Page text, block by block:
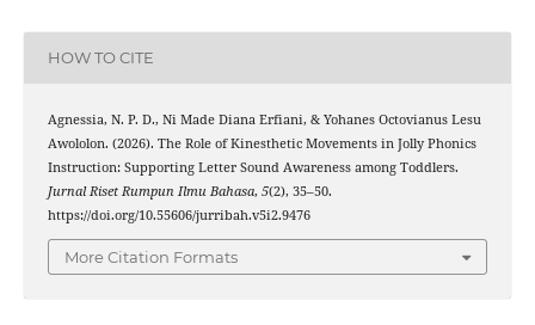
HOW TO CITE
Agnessia, N. P. D., Ni Made Diana Erfiani, & Yohanes Octovianus Lesu
Awololon. (2026). The Role of Kinesthetic Movements in Jolly Phonics
Instruction: Supporting Letter Sound Awareness among Toddlers.
Jurnal Riset Rumpun Ilmu Bahasa, 5(2), 35–50.
https://doi.org/10.55606/jurribah.v5i2.9476
More Citation Formats